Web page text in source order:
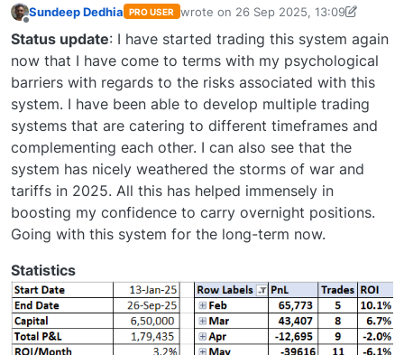
Sundeep Dedhia PRO USER wrote on 26 Sep 2025, 13:09
last edited by Sundeep Dedhia-
Status update: I have started trading this system again
now that I have come to terms with my psychological
barriers with regards to the risks associated with this
system. I have been able to develop multiple trading
systems that are catering to different timeframes and
complementing each other. I can also see that the
system has nicely weathered the storms of war and
tariffs in 2025. All this has helped immensely in
boosting my confidence to carry overnight positions.
Going with this system for the long-term now.
Statistics